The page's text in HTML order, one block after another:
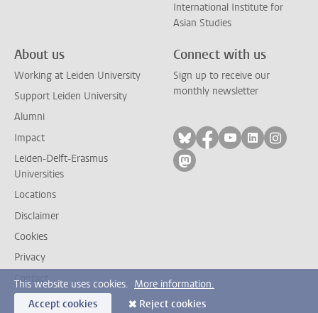
International Institute for
Asian Studies
About us
Working at Leiden University
Support Leiden University
Alumni
Impact
Leiden-Delft-Erasmus
Universities
Locations
Disclaimer
Cookies
Privacy
Contact
Connect with us
Sign up to receive our
monthly newsletter
Follow on bluesky
Follow on facebook
Follow on
Follow on
Follow
Follow on mastodon
This website uses cookies. More information.
Accept cookies
Reject cookies